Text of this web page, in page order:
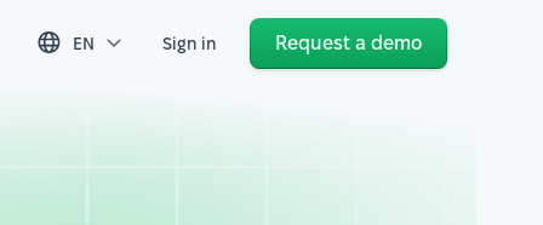
EN Sign in Request a demo